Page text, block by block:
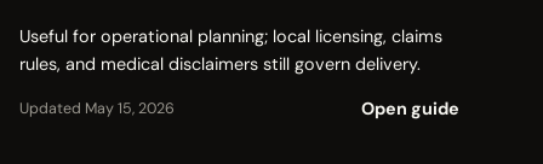
Useful for operational planning; local licensing, claims
rules, and medical disclaimers still govern delivery.
Updated May 15, 2026 Open guide